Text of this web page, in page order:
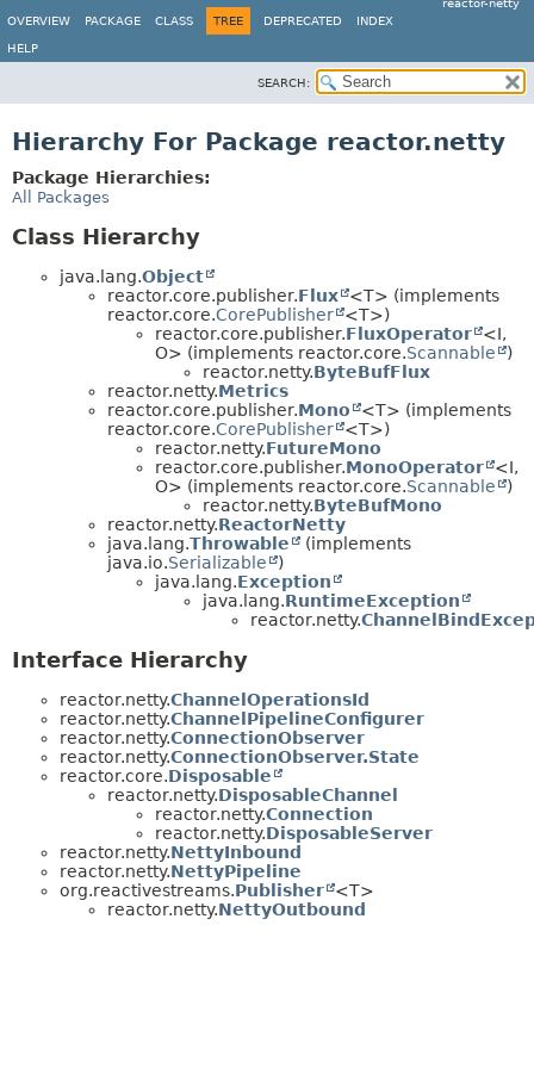
reactor-netty
OVERVIEW
PACKAGE CLASS TREE DEPRECATED INDEX
HELP
SEARCH:
Hierarchy For Package reactor.netty
Package Hierarchies:
All Packages
Class Hierarchy
java.lang.Object
reactor.core.publisher.Flux
<T> (implements
reactor.core.CorePublisher
<T>)
reactor.core.publisher.FluxOperator
<I,
O> (implements reactor.core.Scannable
)
reactor.netty.ByteBufFlux
reactor.netty.Metrics
reactor.core.publisher.Mono
<T> (implements
reactor.core.CorePublisher
<T>)
reactor.netty.FutureMono
reactor.core.publisher.MonoOperator
<I,
O> (implements reactor.core.Scannable
)
reactor.netty.ByteBufMono
reactor.netty.ReactorNetty
java.lang.Throwable
(implements
java.io.Serializable
)
java.lang.Exception
java.lang.RuntimeException
reactor.netty.
Interface Hierarchy
reactor.netty.ChannelOperationsId
reactor.netty.ChannelPipelineConfigurer
reactor.netty.ConnectionObserver
reactor.netty.ConnectionObserver.State
reactor.core.Disposable
reactor.netty.DisposableChannel
reactor.netty.Connection
reactor.netty.DisposableServer
reactor.netty.NettyInbound
reactor.netty.NettyPipeline
org.reactivestreams.Publisher
<T>
reactor.netty.NettyOutbound